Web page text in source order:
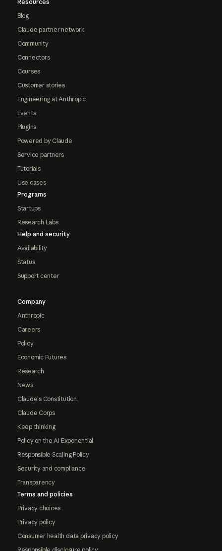
Resources
Blog
Claude partner network
Community
Connectors
Courses
Customer stories
Engineering at Anthropic
Events
Plugins
Powered by Claude
Service partners
Tutorials
Use cases
Programs
Startups
Research Labs
Help and security
Availability
Status
Support center
Company
Anthropic
Careers
Policy
Economic Futures
Research
News
Claude's Constitution
Claude Corps
Keep thinking
Policy on the AI Exponential
Responsible Scaling Policy
Security and compliance
Transparency
Terms and policies
Privacy choices
Privacy policy
Consumer health data privacy policy